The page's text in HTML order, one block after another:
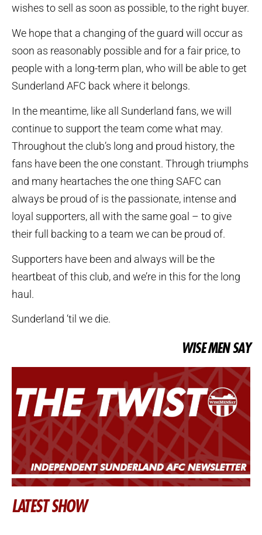
wishes to sell as soon as possible, to the right buyer.
We hope that a changing of the guard will occur as
soon as reasonably possible and for a fair price, to
people with a long-term plan, who will be able to get
Sunderland AFC back where it belongs.
In the meantime, like all Sunderland fans, we will
continue to support the team come what may.
Throughout the club’s long and proud history, the
fans have been the one constant. Through triumphs
and many heartaches the one thing SAFC can
always be proud of is the passionate, intense and
loyal supporters, all with the same goal – to give
their full backing to a team we can be proud of.
Supporters have been and always will be the
heartbeat of this club, and we’re in this for the long
haul.
Sunderland ‘til we die.
WISE MEN SAY
LATEST SHOW